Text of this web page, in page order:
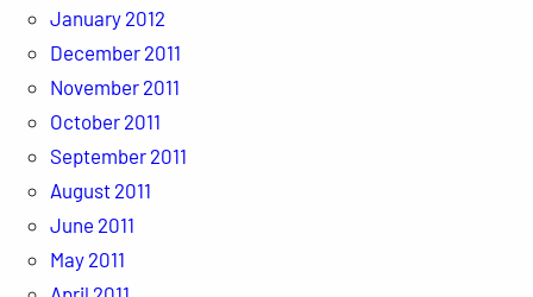
January 2012
December 2011
November 2011
October 2011
September 2011
August 2011
June 2011
May 2011